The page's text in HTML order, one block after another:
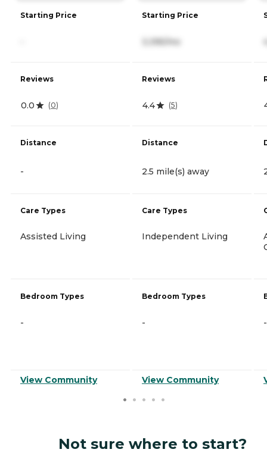
Starting Price
Reviews
0.0 (0)
Distance
-
Care Types
Assisted Living
Bedroom Types
-
View Community
Starting Price
3,395/mo
Reviews
4.4 (5)
Distance
2.5 mile(s) away
Care Types
Independent Living
Bedroom Types
-
View Community
-
Not sure where to start?